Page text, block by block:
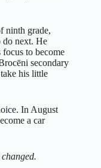
ninth grade,
do next. He
to become
secondary
his little
In August
a car
changed.